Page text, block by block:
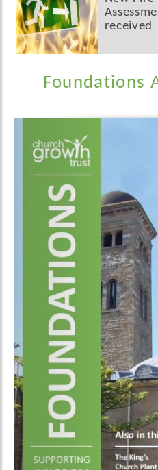
received
Foundations